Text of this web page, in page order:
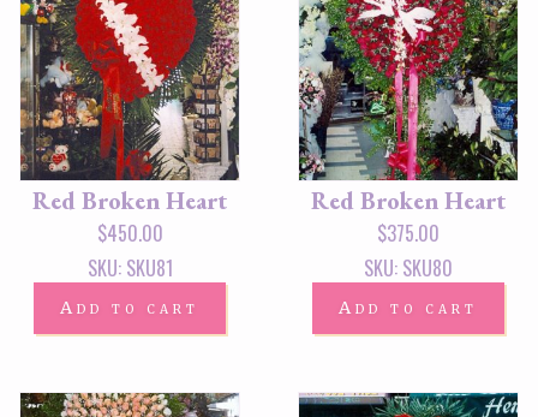
Red Broken Heart
$450.00
SKU: SKU81
Add to cart
Red Broken Heart
$375.00
SKU: SKU80
Add to cart